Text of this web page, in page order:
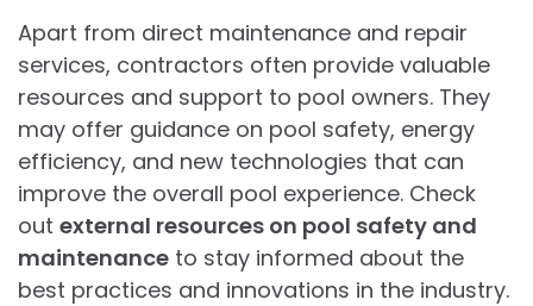
Apart from direct maintenance and repair
services, contractors often provide valuable
resources and support to pool owners. They
may offer guidance on pool safety, energy
efficiency, and new technologies that can
improve the overall pool experience. Check
out external resources on pool safety and
maintenance to stay informed about the
best practices and innovations in the industry.